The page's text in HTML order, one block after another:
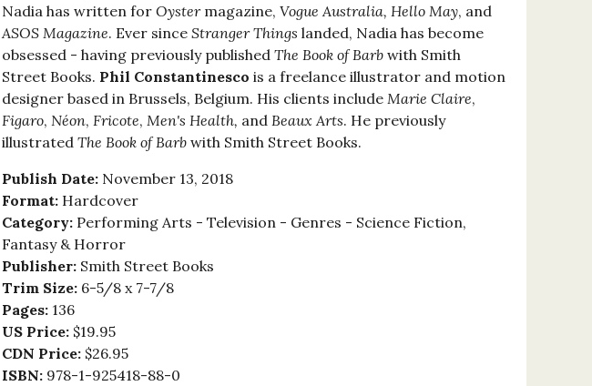
Nadia has written for Oyster magazine, Vogue Australia, Hello May, and
ASOS Magazine. Ever since Stranger Things landed, Nadia has become
obsessed - having previously published The Book of Barbwith Smith
Street Books. Phil Constantinesco is a freelance illustrator and motion
designer based in Brussels, Belgium. His clients include Marie Claire,
Figaro, Néon, Fricote, Men's Health, and Beaux Arts. He previously
illustrated The Book of Barbwith Smith Street Books.
Publish Date: November 13, 2018
Format: Hardcover
Category: Performing Arts - Television - Genres - Science Fiction,
Fantasy & Horror
Publisher: Smith Street Books
Trim Size: 6-5/8 x 7-7/8
Pages: 136
US Price: $19.95
CDN Price: $26.95
ISBN: 978-1-925418-88-0